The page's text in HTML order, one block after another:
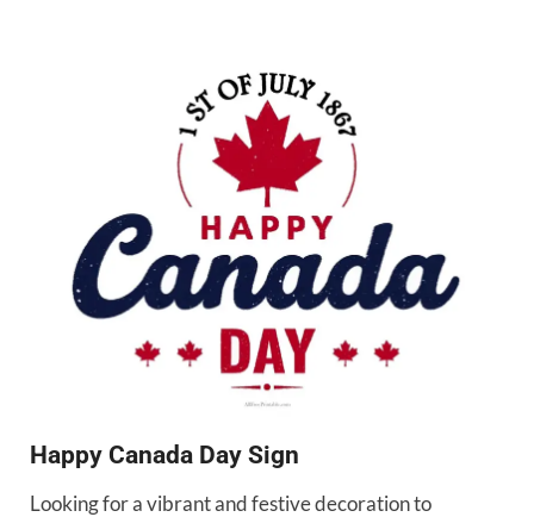
Happy Canada Day Sign
Looking for a vibrant and festive decoration to